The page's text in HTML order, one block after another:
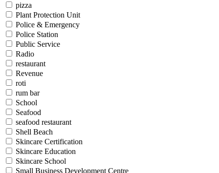
pizza
Plant Protection Unit
Police & Emergency
Police Station
Public Service
Radio
restaurant
Revenue
roti
rum bar
School
Seafood
seafood restaurant
Shell Beach
Skincare Certification
Skincare Education
Skincare School
Small Business Development Centre